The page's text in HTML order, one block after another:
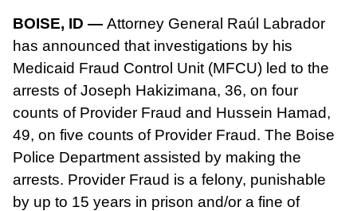
BOISE, ID — Attorney General Raúl Labrador
has announced that investigations by his
Medicaid Fraud Control Unit (MFCU) led to the
arrests of Joseph Hakizimana, 36, on four
counts of Provider Fraud and Hussein Hamad,
49, on five counts of Provider Fraud. The Boise
Police Department assisted by making the
arrests. Provider Fraud is a felony, punishable
by up to 15 years in prison and/or a fine of